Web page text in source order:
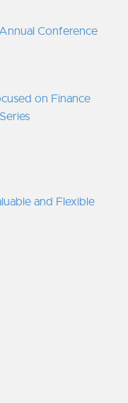
Conference
on Finance
and Flexible